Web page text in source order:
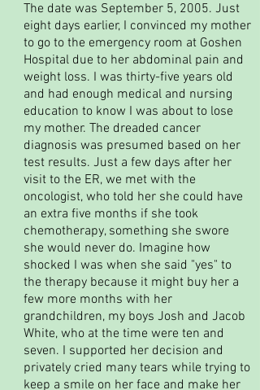
The date was September 5, 2005. Just
eight days earlier, I convinced my mother
to go to the emergency room at Goshen
Hospital due to her abdominal pain and
weight loss. I was thirty-five years old
and had enough medical and nursing
education to know I was about to lose
my mother. The dreaded cancer
diagnosis was presumed based on her
test results. Just a few days after her
visit to the ER, we met with the
oncologist, who told her she could have
an extra five months if she took
chemotherapy, something she swore
she would never do. Imagine how
shocked I was when she said "yes" to
the therapy because it might buy her a
few more months with her
grandchildren, my boys Josh and Jacob
White, who at the time were ten and
seven. I supported her decision and
privately cried many tears while trying to
keep a smile on her face and make her